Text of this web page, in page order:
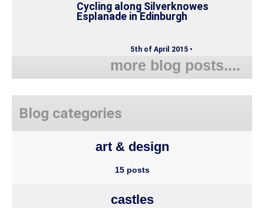
Cycling along Silverknowes
Esplanade in Edinburgh
5th of April 2015 •
more blog posts....
Blog categories
art & design
15 posts
castles